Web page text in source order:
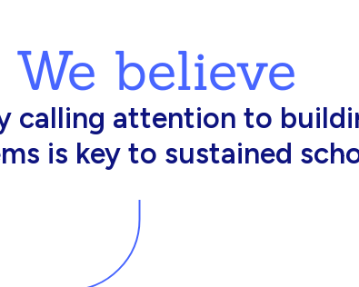
We believe
in schools need
to effectively do